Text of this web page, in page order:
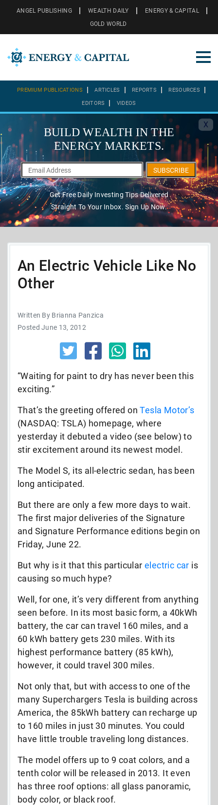
ANGEL PUBLISHING WEALTH DAILY
ENERGY & CAPITAL
GOLD WORLD
PREMIUM PUBLICATIONS ARTICLES REPORTS RESOURCES
EDITORS VIDEOS
X
BUILD WEALTH IN THE
ENERGY MARKETS.
SUBSCRIBE
Get Free Daily Investing Tips Delivered
Straight To Your Inbox. Sign Up Now.
An Electric Vehicle Like No
Other
Written By Brianna Panzica
Posted June 13, 2012
“Waiting for paint to dry has never been this
exciting.”
That’s the greeting offered onTesla Motor’s
(NASDAQ: TSLA) homepage, where
yesterday it debuted a video (see below) to
stir excitement around its newest model.
The Model S, its all-electric sedan, has been
long anticipated.
But there are only a few more days to wait.
The first major deliveries of the Signature
and Signature Performance editions begin on
Friday, June 22.
But why is it that this particular electric car is
causing so much hype?
Well, for one, it’s very different from anything
seen before. In its most basic form, a 40kWh
battery, the car can travel 160 miles, and a
60 kWh battery gets 230 miles. With its
highest performance battery (85 kWh),
however, it could travel 300 miles.
Not only that, but with access to one of the
many Superchargers Tesla is building across
America, the 85kWh battery can recharge up
to 160 miles in just 30 minutes. You could
have little trouble traveling long distances.
The model offers up to 9 coat colors, and a
tenth color will be released in 2013. It even
has three roof options: all glass panoramic,
body color, or black roof.